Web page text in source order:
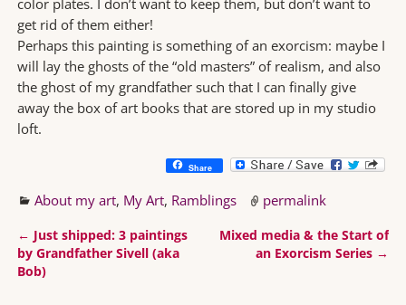
get rid of them either!
Perhaps this painting is something of an exorcism: maybe I
will lay the ghosts of the “old masters” of realism, and also
the ghost of my grandfather such that I can finally give
away the box of art books that are stored up in my studio
loft.
Share
About my art, My Art, Ramblings permalink
Post navigation
← Just shipped: 3 paintings
by Grandfather Sivell (aka
Bob)
Mixed media & the Start of
an Exorcism Series →